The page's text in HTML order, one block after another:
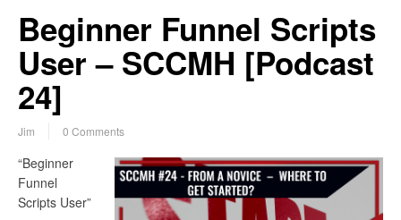
Beginner Funnel Scripts
User – SCCMH [Podcast
24]
Jim 0 Comments
“Beginner
Funnel
Scripts User”